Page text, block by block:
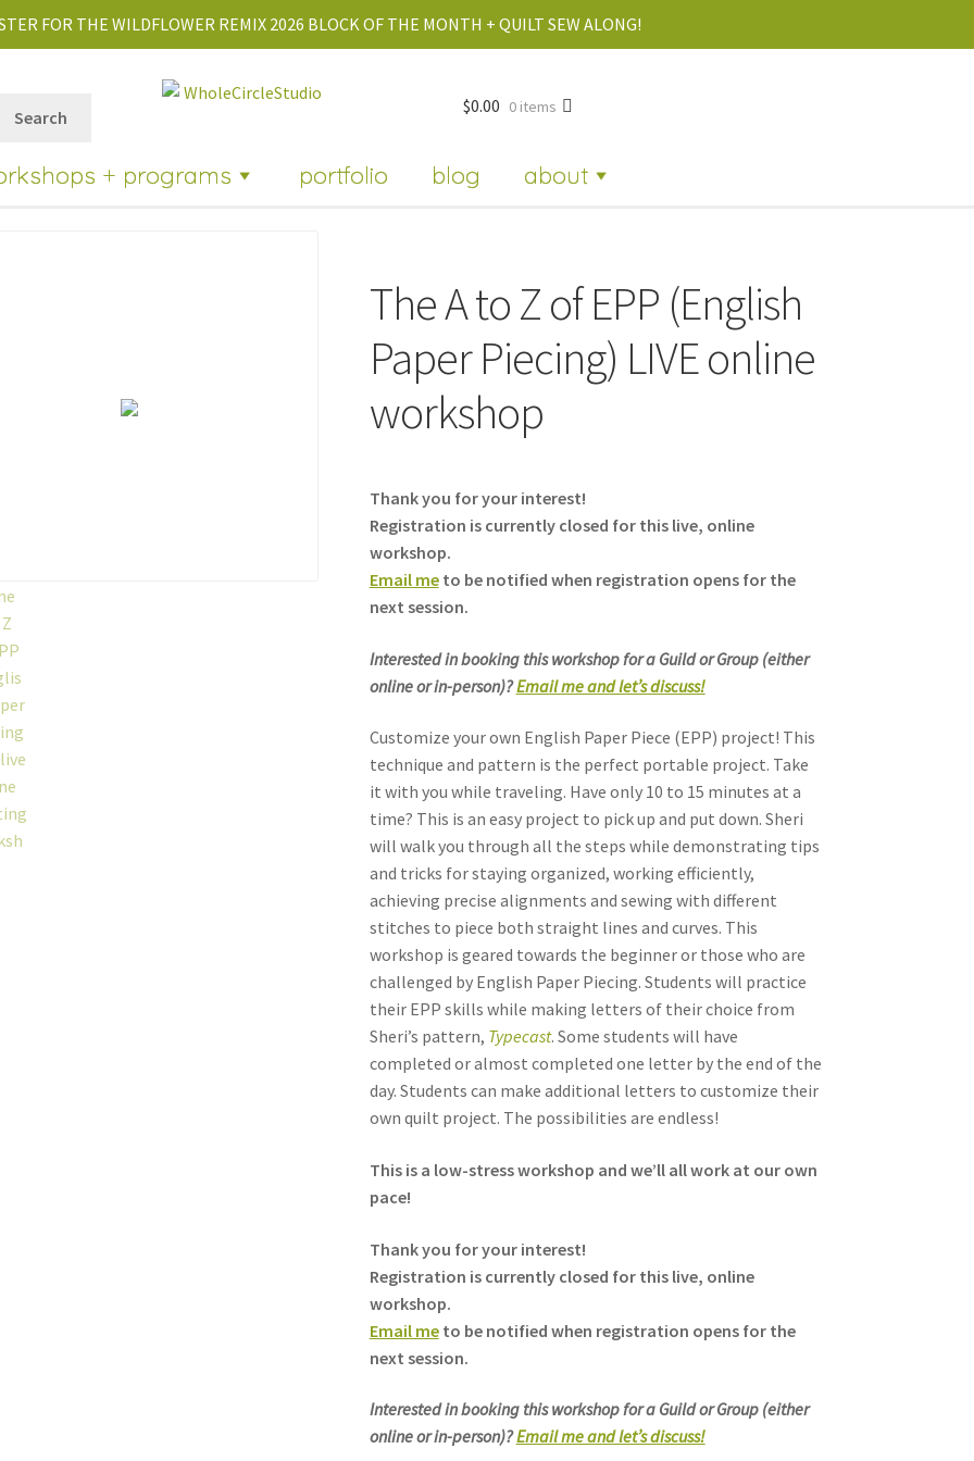
FOR THE WILDFLOWER REMIX 2026 BLOCK OF THE MONTH + QUILT SEW ALONG!
Search
+ programs portfolio blog about
$0.00 0 items
The A to Z of EPP (English
Paper Piecing) LIVE online
workshop
Thank you for your interest!
Registration is currently closed for this live, online
workshop.
Email meto be notified when registration opens for the
next session.
Interested in booking this workshop for a Guild or Group (either
online or in-person)?Email me and let’s discuss!
Customize your own English Paper Piece (EPP) project! This
technique and pattern is the perfect portable project. Take
it with you while traveling. Have only 10 to 15 minutes at a
time? This is an easy project to pick up and put down. Sheri
will walk you through all the steps while demonstrating tips
and tricks for staying organized, working efficiently,
achieving precise alignments and sewing with different
stitches to piece both straight lines and curves. This
workshop is geared towards the beginner or those who are
challenged by English Paper Piecing. Students will practice
their EPP skills while making letters of their choice from
Sheri’s pattern, Typecast. Some students will have
completed or almost completed one letter by the end of the
day. Students can make additional letters to customize their
own quilt project. The possibilities are endless!
This is a low-stress workshop and we’ll all work at our own
pace!
Thank you for your interest!
Registration is currently closed for this live, online
workshop.
Email meto be notified when registration opens for the
next session.
Interested in booking this workshop for a Guild or Group (either
online or in-person)?Email me and let’s discuss!